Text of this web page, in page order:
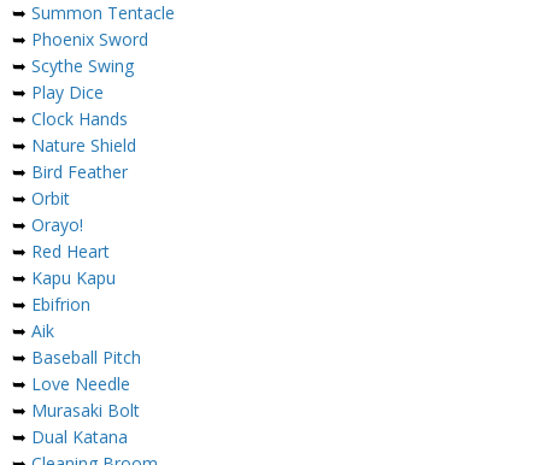
➥ Summon Tentacle
➥ Phoenix Sword
➥ Scythe Swing
➥ Play Dice
➥ Clock Hands
➥ Nature Shield
➥ Bird Feather
➥ Orbit
➥ Orayo!
➥ Red Heart
➥ Kapu Kapu
➥ Ebifrion
➥ Aik
➥ Baseball Pitch
➥ Love Needle
➥ Murasaki Bolt
➥ Dual Katana